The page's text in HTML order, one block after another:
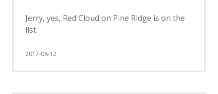
Jerry, yes, Red Cloud on Pine Ridge is on the
list.
2017-08-12